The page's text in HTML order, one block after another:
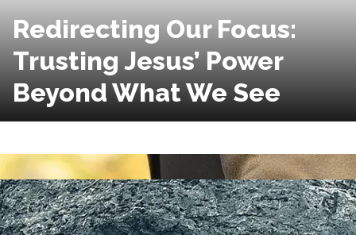
Redirecting Our Focus:
Trusting Jesus’ Power
Beyond What We See